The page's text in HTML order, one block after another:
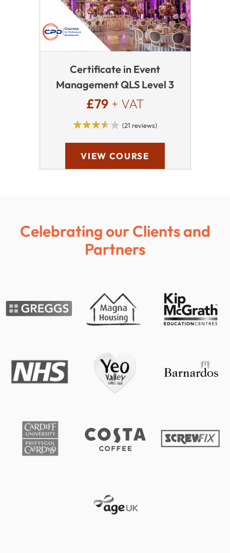
Certificate in Event
Management QLS Level 3
£79+ VAT
(21 reviews)
VIEW COURSE
Celebrating our Clients and
Partners